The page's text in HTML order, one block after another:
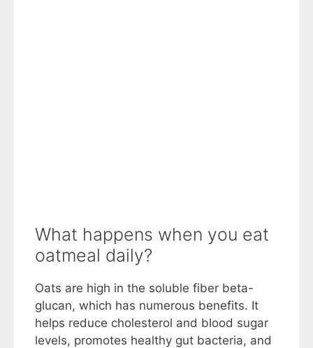
What happens when you eat
oatmeal daily?
Oats are high in the soluble fiber beta-
glucan, which has numerous benefits. It
helps reduce cholesterol and blood sugar
levels, promotes healthy gut bacteria, and